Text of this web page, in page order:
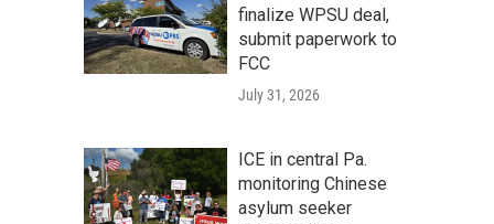
finalize WPSU deal,
submit paperwork to
FCC
July 31, 2026
ICE in central Pa.
monitoring Chinese
asylum seeker